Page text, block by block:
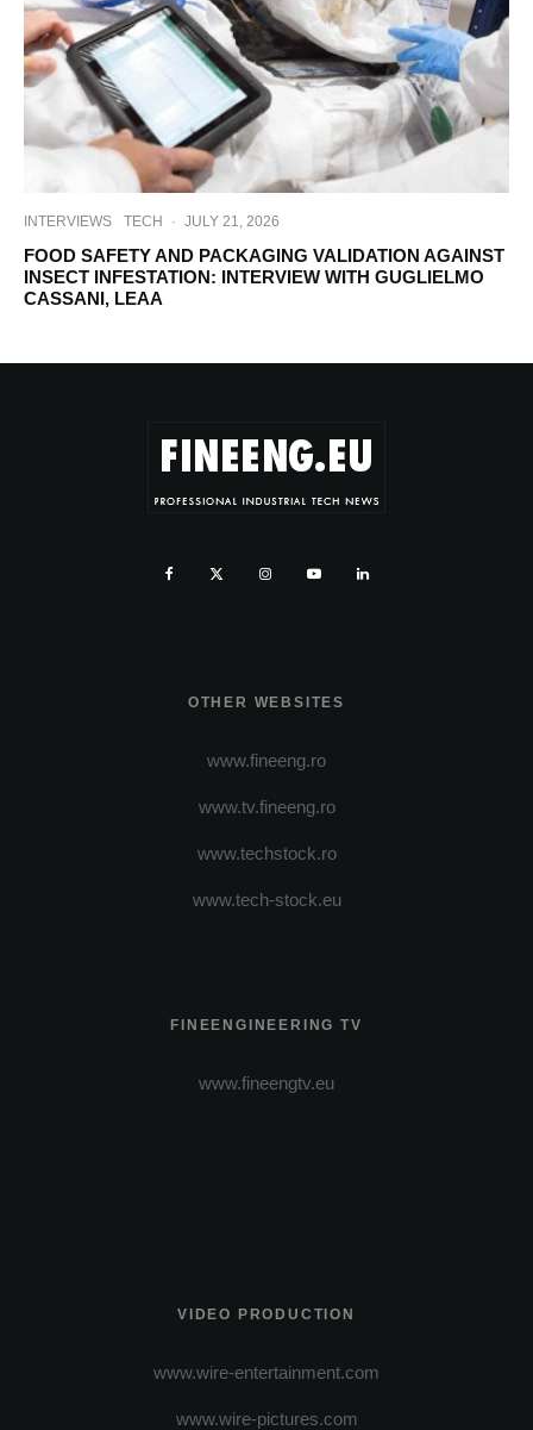
INTERVIEWS TECH · JULY 21, 2026
FOOD SAFETY AND PACKAGING VALIDATION AGAINST
INSECT INFESTATION: INTERVIEW WITH GUGLIELMO
CASSANI, LEAA
OTHER WEBSITES
www.fineeng.ro
www.tv.fineeng.ro
www.techstock.ro
www.tech-stock.eu
FINEENGINEERING TV
www.fineengtv.eu
VIDEO PRODUCTION
www.wire-entertainment.com
www.wire-pictures.com